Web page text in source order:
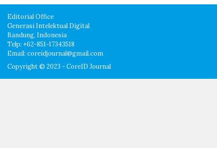
Editorial Office
Generasi Intelektual Digital
Bandung, Indonesia
Telp: +62-851-17343518
Email: coreidjournal@gmail.com
Copyright © 2023 - CoreID Journal